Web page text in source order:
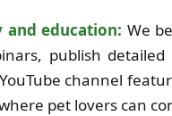
and education: We
publish
channel
pet lovers can